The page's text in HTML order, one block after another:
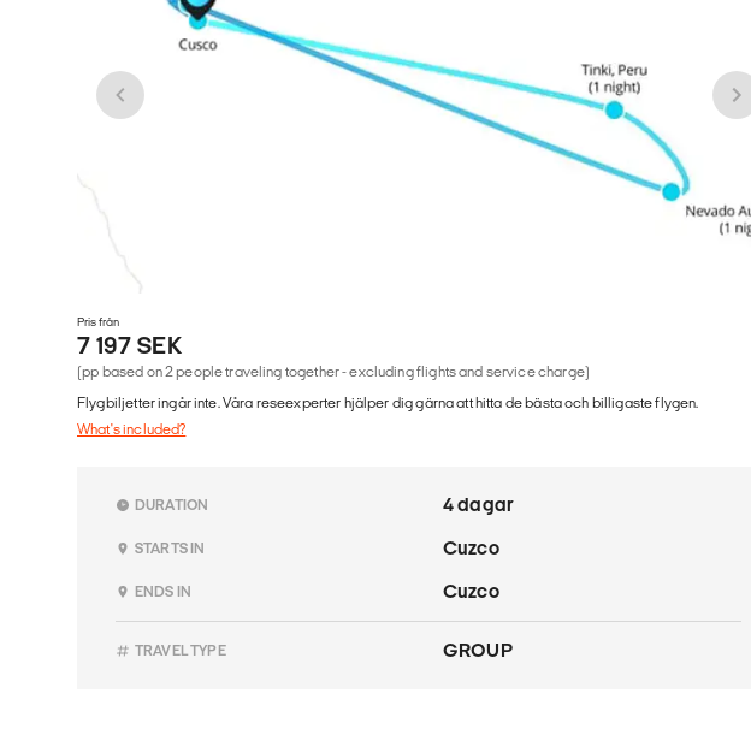
Pris från
7 197 SEK
(pp based on 2 people traveling together - excluding flights and service charge)
Flygbiljetter ingår inte. Våra reseexperter hjälper dig gärna att hitta de bästa och billigaste flygen.
What's included?
DURATION 4 dagar
STARTS IN Cuzco
ENDS IN Cuzco
TRAVEL TYPE GROUP